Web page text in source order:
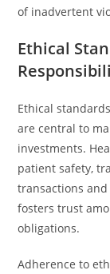
of inadvertent
Ethical
Ethical
are central to
investments.
patient safety,
transactions
fosters trust
obligations.
Adherence to